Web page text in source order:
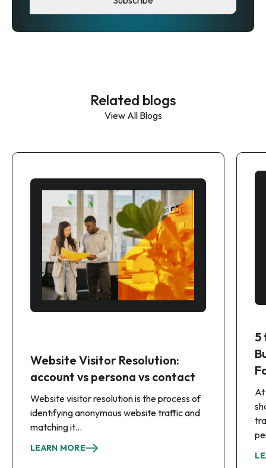
Related blogs
View All Blogs
Website Visitor Resolution:
account vs persona vs contact
Website visitor resolution is the process of
identifying anonymous website traffic and
matching it...
LEARN MORE
5
At